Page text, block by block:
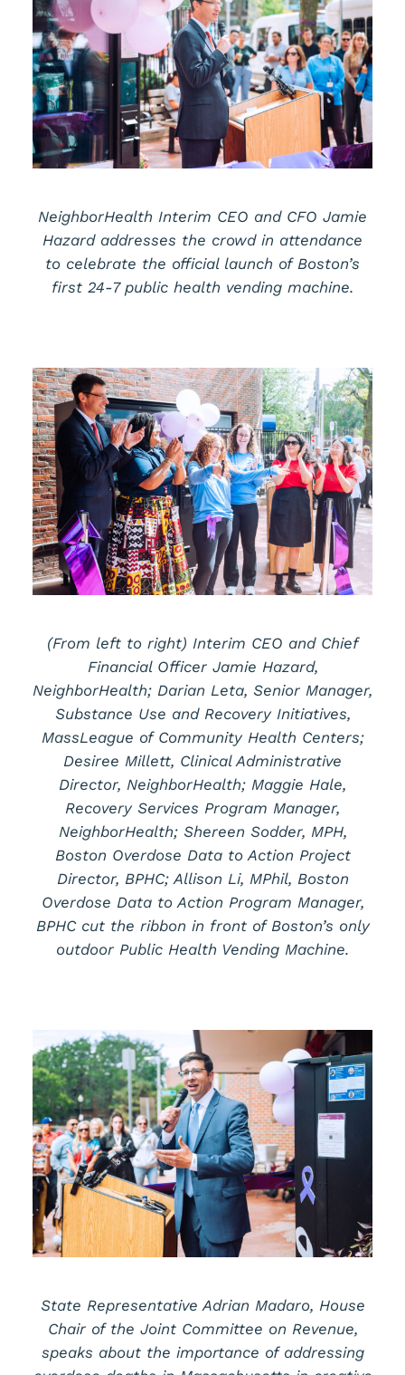
NeighborHealth Interim CEO and CFO Jamie
Hazard addresses the crowd in attendance
to celebrate the official launch of Boston’s
first 24-7 public health vending machine.
(From left to right) Interim CEO and Chief
Financial Officer Jamie Hazard,
NeighborHealth; Darian Leta, Senior Manager,
Substance Use and Recovery Initiatives,
MassLeague of Community Health Centers;
Desiree Millett, Clinical Administrative
Director, NeighborHealth; Maggie Hale,
Recovery Services Program Manager,
NeighborHealth; Shereen Sodder, MPH,
Boston Overdose Data to Action Project
Director, BPHC; Allison Li, MPhil, Boston
Overdose Data to Action Program Manager,
BPHC cut the ribbon in front of Boston’s only
outdoor Public Health Vending Machine.
State Representative Adrian Madaro, House
Chair of the Joint Committee on Revenue,
speaks about the importance of addressing